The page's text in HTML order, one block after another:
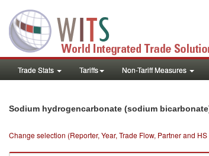
Trade Stats Tariffs Non-Tariff Measures
Sodium hydrogencarbonate (sodium
Change selection (Reporter, Year, Trade Flow, Partner and